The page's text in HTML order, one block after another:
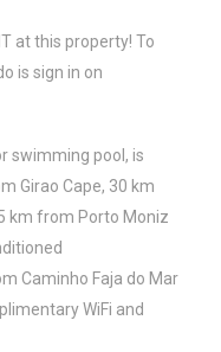
at this property! To
is sign in on
swimming pool, is
Girao Cape, 30 km
km from Porto Moniz
Caminho Faja do Mar
WiFi and